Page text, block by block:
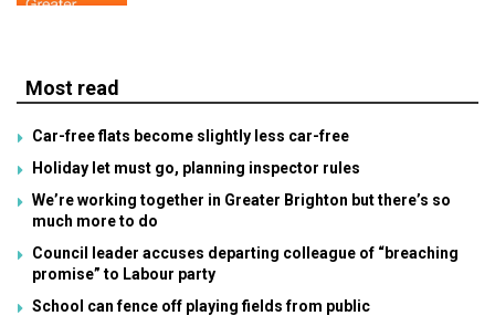
Most read
Car-free flats become slightly less car-free
Holiday let must go, planning inspector rules
We’re working together in Greater Brighton but there’s so
much more to do
Council leader accuses departing colleague of “breaching
promise” to Labour party
School can fence off playing fields from public